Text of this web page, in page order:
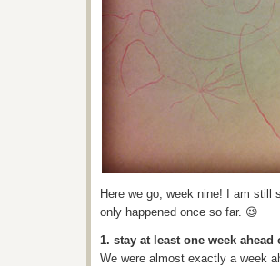
Here we go, week nine! I am still
only happened once so far. 😉
1. stay at least one week
We were almost exactly a week